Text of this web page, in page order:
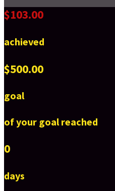
$103.00
achieved
$500.00
goal
of your goal reached
0
days